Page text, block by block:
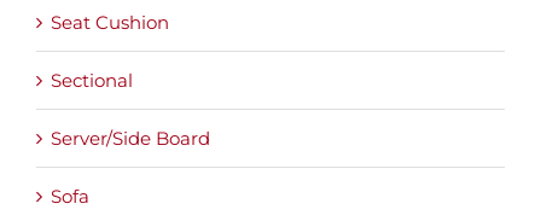
Seat Cushion
Sectional
Server/Side Board
Sofa